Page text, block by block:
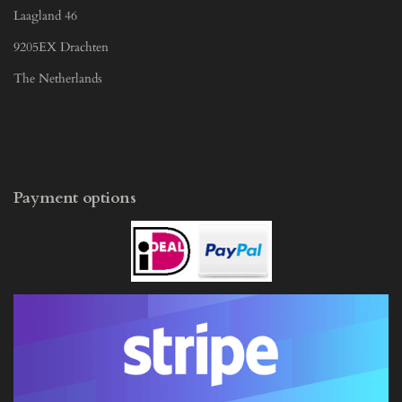
Laagland 46
9205EX Drachten
The Netherlands
Payment options